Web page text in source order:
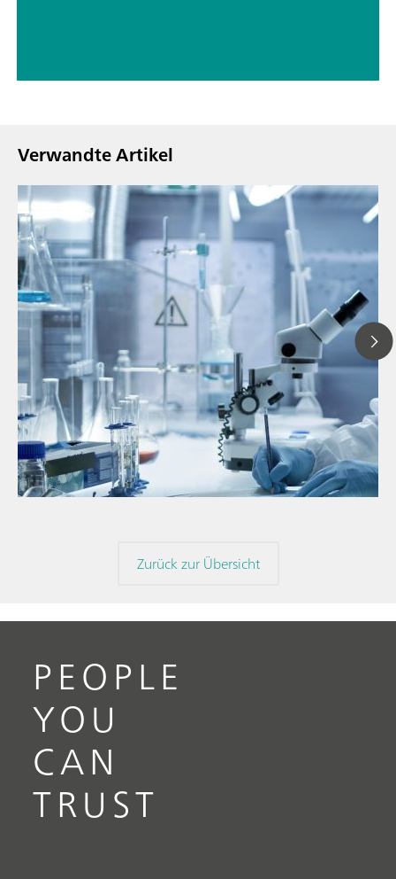
Verwandte Artikel
// Blogartikel
// Nahinfrarot-Spektroskopie (NIRS)
// Direktmessung
Zurück zur Übersicht
PEOPLE
YOU
CAN
TRUST